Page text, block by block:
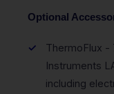
Optional
ThermoFlux -
Instruments
including